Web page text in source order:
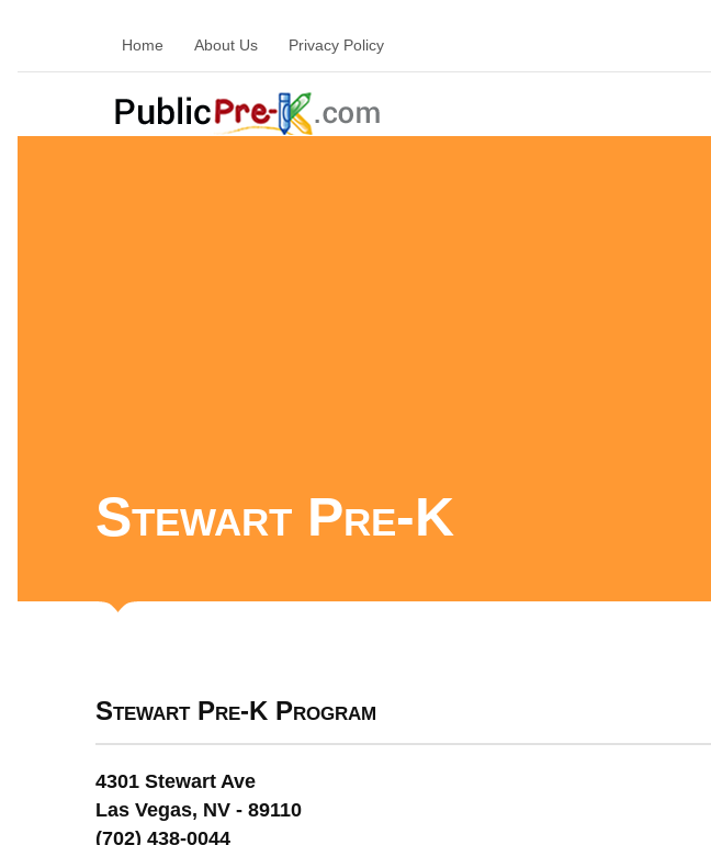
Home About Us Privacy Policy
Stewart Pre-K
Stewart Pre-K Program
4301 Stewart Ave
Las Vegas, NV - 89110
(702) 438-0044